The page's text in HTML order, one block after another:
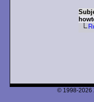
© 1998-2026